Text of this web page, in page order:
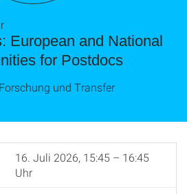
European and National
for Postdocs
und Transfer
16. Juli 2026, 15:45 – 16:45
Uhr